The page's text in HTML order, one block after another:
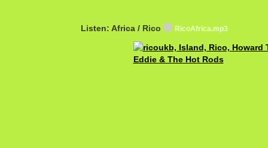
Listen: Africa / Rico RicoAfrica.mp3